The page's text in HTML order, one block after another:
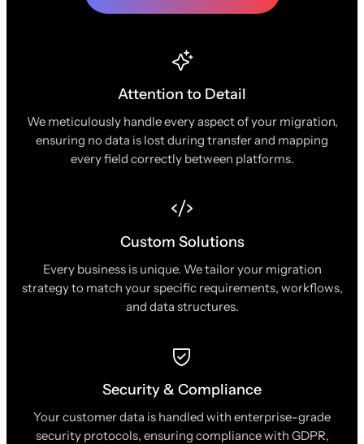
Attention to Detail
We meticulously handle every aspect of your migration,
ensuring no data is lost during transfer and mapping
every field correctly between platforms.
Custom Solutions
Every business is unique. We tailor your migration
strategy to match your specific requirements, workflows,
and data structures.
Security & Compliance
Your customer data is handled with enterprise-grade
security protocols, ensuring compliance with GDPR,